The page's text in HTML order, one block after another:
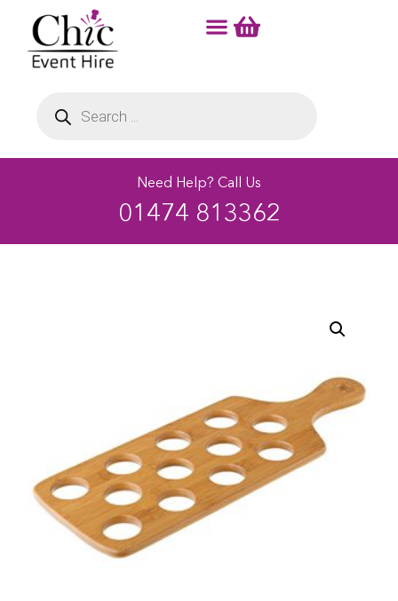
Need Help? Call Us
01474 813362